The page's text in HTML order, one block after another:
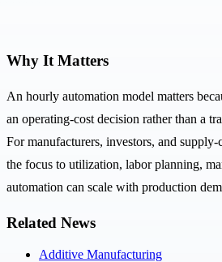
Why It Matters
An hourly automation model matters
an operating-cost decision rather than a
For manufacturers, investors, and supply-
the focus to utilization, labor planning,
automation can scale with production
Related News
Additive Manufacturing